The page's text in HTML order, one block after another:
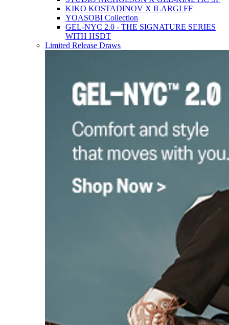
KIKO KOSTADINOV X ILARGI FF
YOASOBI Collection
GEL-NYC 2.0 - THE SIGNATURE SERIES
WITH HSDT
Limited Release Draws